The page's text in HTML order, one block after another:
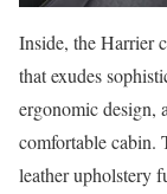
Inside, the Harrier
that exudes
ergonomic design,
comfortable cabin.
leather upholstery